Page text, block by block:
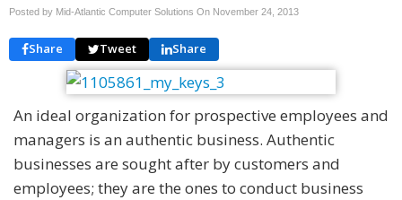
Posted by Mid-Atlantic Computer Solutions On November 24, 2013
Share Tweet Share
An ideal organization for prospective employees and
managers is an authentic business. Authentic
businesses are sought after by customers and
employees; they are the ones to conduct business